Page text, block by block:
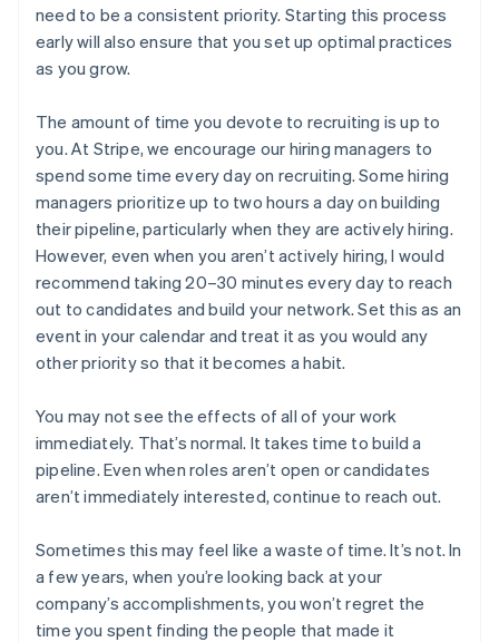
need to be a consistent priority. Starting this process
early will also ensure that you set up optimal practices
as you grow.
The amount of time you devote to recruiting is up to
you. At Stripe, we encourage our hiring managers to
spend some time every day on recruiting. Some hiring
managers prioritize up to two hours a day on building
their pipeline, particularly when they are actively hiring.
However, even when you aren’t actively hiring, I would
recommend taking 20–30 minutes every day to reach
out to candidates and build your network. Set this as an
event in your calendar and treat it as you would any
other priority so that it becomes a habit.
You may not see the effects of all of your work
immediately. That’s normal. It takes time to build a
pipeline. Even when roles aren’t open or candidates
aren’t immediately interested, continue to reach out.
Sometimes this may feel like a waste of time. It’s not. In
a few years, when you’re looking back at your
company’s accomplishments, you won’t regret the
time you spent finding the people that made it
Australia
Austria
DeutschEnglish
Belgium
Nederlands FrançaisDeutschEnglish
Brazil
Português
Bulgaria
English
Canada
EnglishFrançais
Cyprus
English
Czech Republic
English
Estonia
English
Finland
EnglishSvenska